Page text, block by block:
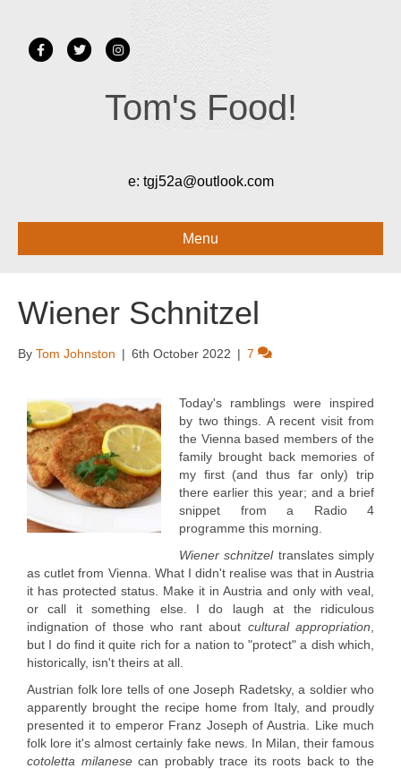
FacebookTwitter Instagram
Tom's Food!
e: tgj52a@outlook.com
Menu
Wiener Schnitzel
By Tom Johnston | 6th October 2022 | 7
Today's ramblings were inspired
by two things. A recent visit from
the Vienna based members of the
family brought back memories of
my first (and thus far only) trip
there earlier this year; and a brief
snippet from a Radio 4
programme this morning.
Wiener schnitzel translates simply
as cutlet from Vienna. What I didn't realise was that in Austria
it has protected status. Make it in Austria and only with veal,
or call it something else. I do laugh at the ridiculous
indignation of those who rant about cultural appropriation
but I do find it quite rich for a nation to "protect" a dish which,
historically, isn't theirs at all.
Austrian folk lore tells of one Joseph Radetsky, a soldier who
apparently brought the recipe home from Italy, and proudly
presented it to emperor Franz Joseph of Austria. Like much
folk lore it's almost certainly fake news. In Milan, their famous
cotoletta milanesecan probably trace its roots back to the